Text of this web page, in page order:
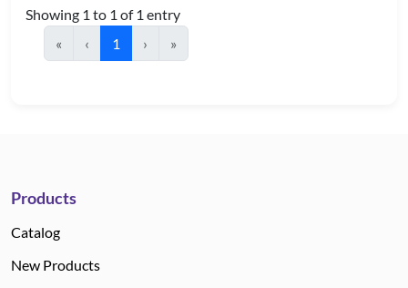
Showing 1 to 1 of 1 entry
«
‹ 1 › »
Products
Catalog
New Products